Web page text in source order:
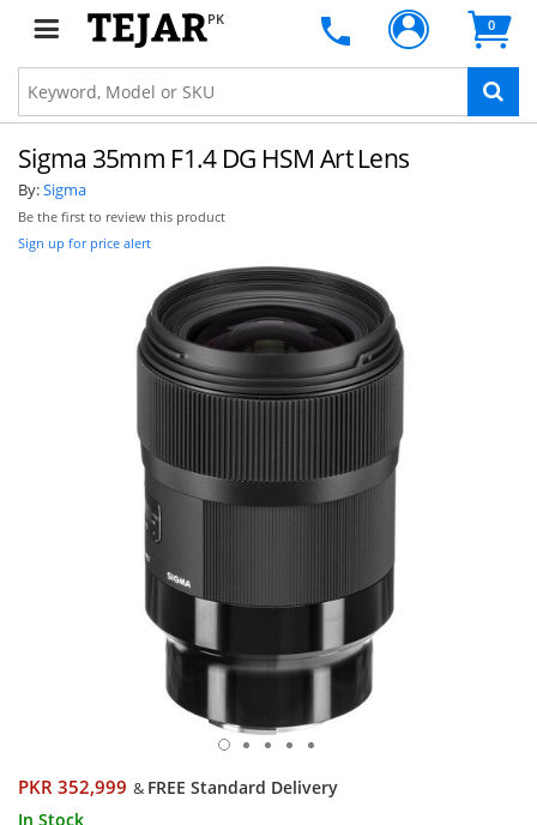
PK 0
Sigma 35mm F1.4 DG HSM Art Lens
By:Sigma
Be the first to review this product
Sign up for price alert
PKR 352,999 & FREE Standard Delivery
In Stock